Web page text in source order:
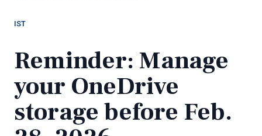
IST
Reminder: Manage
your OneDrive
storage before Feb.